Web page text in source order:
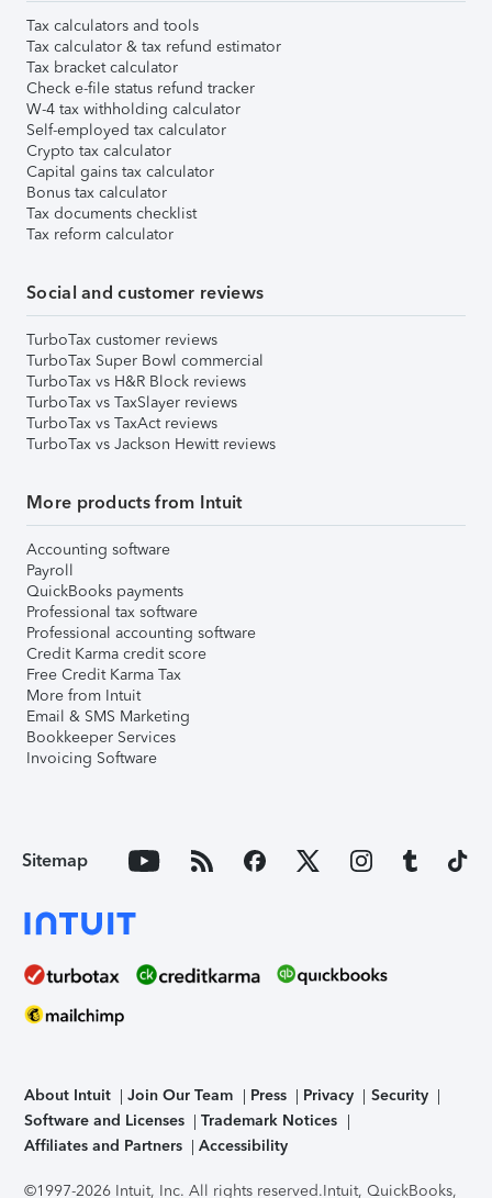
Tax calculators and tools
Tax calculator & tax refund estimator
Tax bracket calculator
Check e-file status refund tracker
W-4 tax withholding calculator
Self-employed tax calculator
Crypto tax calculator
Capital gains tax calculator
Bonus tax calculator
Tax documents checklist
Tax reform calculator
Social and customer reviews
TurboTax customer reviews
TurboTax Super Bowl commercial
TurboTax vs H&R Block reviews
TurboTax vs TaxSlayer reviews
TurboTax vs TaxAct reviews
TurboTax vs Jackson Hewitt reviews
More products from Intuit
Accounting software
Payroll
QuickBooks payments
Professional tax software
Professional accounting software
Credit Karma credit score
Free Credit Karma Tax
More from Intuit
Email & SMS Marketing
Bookkeeper Services
Invoicing Software
Sitemap
About Intuit Join Our Team Press Privacy
Security
Software and Licenses
Trademark Notices
Affiliates and Partners
Accessibility
©1997-2026 Intuit, Inc. All rights reserved.Intuit, QuickBooks,